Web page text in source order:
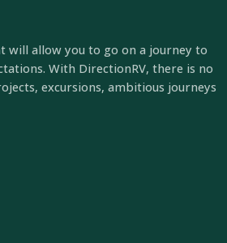
will allow you to go on a journey to
With DirectionRV, there is no
excursions, ambitious journeys